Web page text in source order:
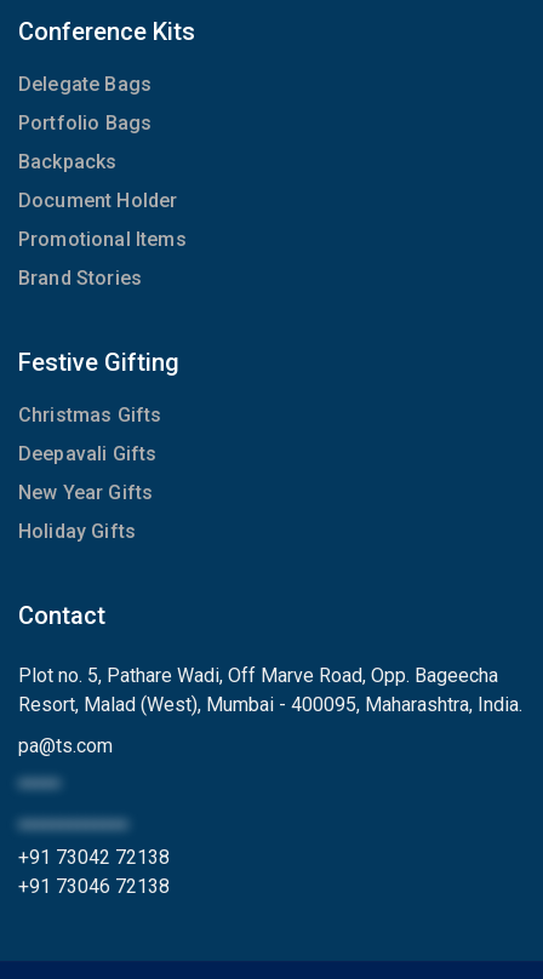
Conference Kits
Delegate Bags
Portfolio Bags
Backpacks
Document Holder
Promotional Items
Brand Stories
Festive Gifting
Christmas Gifts
Deepavali Gifts
New Year Gifts
Holiday Gifts
Contact
Plot no. 5, Pathare Wadi, Off Marve Road, Opp. Bageecha
Resort, Malad (West), Mumbai - 400095, Maharashtra, India.
pa
*****
@
*************
ts.com
+91 73042 72138
+91 73046 72138